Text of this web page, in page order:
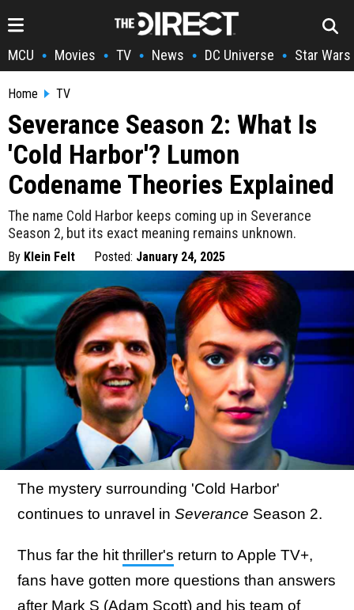
MCU • Movies • TV • News • DC Universe • Star Wars
Home TV
Severance Season 2: What Is
'Cold Harbor'? Lumon
Codename Theories Explained
The name Cold Harbor keeps coming up in Severance
Season 2, but its exact meaning remains unknown.
By Klein Felt Posted: January 24, 2025
The mystery surrounding 'Cold Harbor'
continues to unravel in Severance Season 2.
Thus far the hit thriller's return to Apple TV+,
fans have gotten more questions than answers
after Mark S (Adam Scott) and his team of